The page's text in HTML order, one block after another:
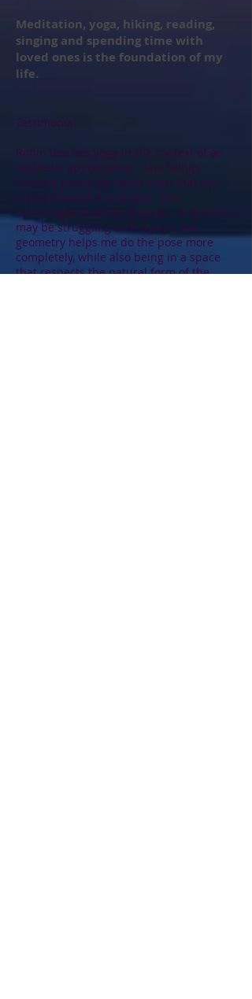
Meditation, yoga, hiking, reading,
singing and spending time with
loved ones is the foundation of my
life.
Testimonial
Robin teaches yoga in the context of an
aesthetic appreciation. She brings
balance poses I’ve never seen that are
simply beautiful in shape. She
encourages a sense of design, and while I
may be struggling with a pose, the
geometry helps me do the pose more
completely, while also being in a space
that respects the natural form of the